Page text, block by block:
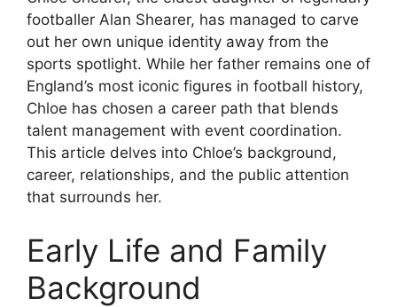
footballer Alan Shearer, has managed to carve
out her own unique identity away from the
sports spotlight. While her father remains one of
England’s most iconic figures in football history,
Chloe has chosen a career path that blends
talent management with event coordination.
This article delves into Chloe’s background,
career, relationships, and the public attention
that surrounds her.
Early Life and Family
Background